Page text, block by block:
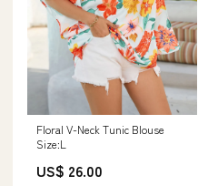
Floral V-Neck Tunic Blouse
Size:L
US$ 26.00